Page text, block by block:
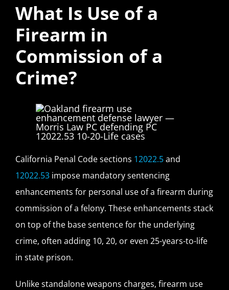
What Is Use of a
Firearm in
Commission of a
Crime?
California Penal Code sections 12022.5and
12022.53 impose mandatory sentencing
enhancements for personal use of a firearm during
commission of a felony. These enhancements stack
on top of the base sentence for the underlying
crime, often adding 10, 20, or even 25-years-to-life
in state prison.
Unlike standalone weapons charges, firearm use